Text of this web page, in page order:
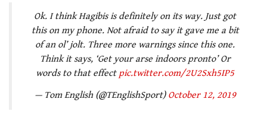
Ok. I think Hagibis is definitely on its way. Just got
this on my phone. Not afraid to say it gave me a bit
of an ol’ jolt. Three more warnings since this one.
Think it says, ‘Get your arse indoors pronto’ Or
words to that effect pic.twitter.com/2U2Sxh5IP5
— Tom English (@TEnglishSport) October 12, 2019